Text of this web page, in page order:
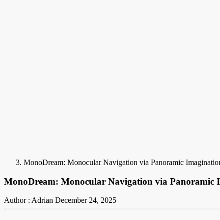
MonoDream: Monocular Navigation via Panoramic
MonoDream: Monocular Navigation via Panoramic
Author : Adrian December 24, 2025